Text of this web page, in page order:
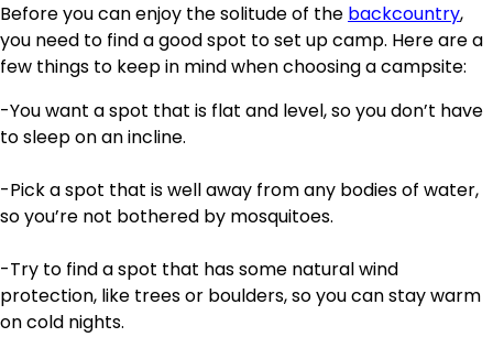
Before you can enjoy the solitude of the backcountry,
you need to find a good spot to set up camp. Here are a
few things to keep in mind when choosing a campsite:
-You want a spot that is flat and level, so you don’t have
to sleep on an incline.
-Pick a spot that is well away from any bodies of water,
so you’re not bothered by mosquitoes.
-Try to find a spot that has some natural wind
protection, like trees or boulders, so you can stay warm
on cold nights.